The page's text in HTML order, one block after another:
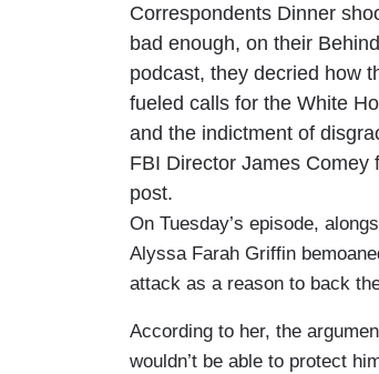
Correspondents Dinner
bad enough, on their
podcast, they decried how
fueled calls for the White
and the indictment of
FBI Director James Comey
post.
On Tuesday’s episode,
Alyssa Farah Griffin
attack as a reason to back
According to her, the
wouldn’t be able to protect